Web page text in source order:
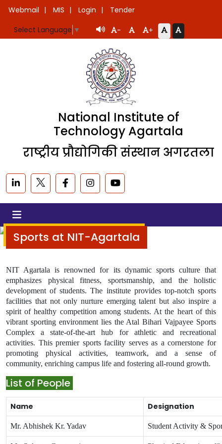
Webmail MIS Login
Tender
Select Language ▼ - +
National Institute of
Technology Agartala
राष्ट्रीय प्रौद्योगिकी संस्थान अगरतला
Sports at NIT-Agartala
NIT Agartala is renowned for its dynamic sports culture that
emphasizes physical fitness, sportsmanship, and the holistic
development of students. The institute provides top-notch sports
facilities that not only nurture emerging talent but also inspire a
spirit of healthy competition among students. At the heart of this
vibrant sporting environment lies the Atal Bihari Vajpayee Sports
Complex a state-of-the-art hub for athletic and recreational
activities. This premier sports facility serves as a cornerstone for
promoting physical activities, teamwork, and a sense of
community, enriching campus life and fostering all-round growth.
List of People
Name Designation
Mr. Abhishek Kr. Yadav Student Activity &